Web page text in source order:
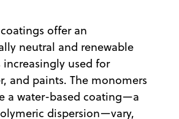
offer an
neutral and renewable
used for
and paints. The monomers
a water-based coating—a
dispersion—vary,